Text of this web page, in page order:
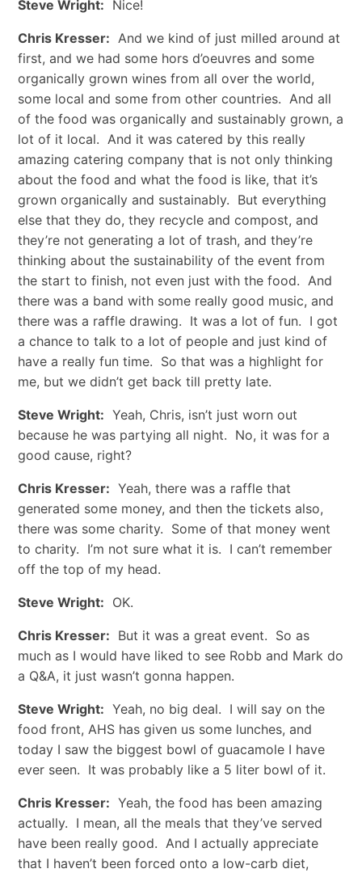
Steve Wright: Nice!
Chris Kresser: And we kind of just milled around at
first, and we had some hors d’oeuvres and some
organically grown wines from all over the world,
some local and some from other countries. And all
of the food was organically and sustainably grown, a
lot of it local. And it was catered by this really
amazing catering company that is not only thinking
about the food and what the food is like, that it’s
grown organically and sustainably. But everything
else that they do, they recycle and compost, and
they’re not generating a lot of trash, and they’re
thinking about the sustainability of the event from
the start to finish, not even just with the food. And
there was a band with some really good music, and
there was a raffle drawing. It was a lot of fun. I got
a chance to talk to a lot of people and just kind of
have a really fun time. So that was a highlight for
me, but we didn’t get back till pretty late.
Steve Wright: Yeah, Chris, isn’t just worn out
because he was partying all night. No, it was for a
good cause, right?
Chris Kresser: Yeah, there was a raffle that
generated some money, and then the tickets also,
there was some charity. Some of that money went
to charity. I’m not sure what it is. I can’t remember
off the top of my head.
Steve Wright: OK.
Chris Kresser: But it was a great event. So as
much as I would have liked to see Robb and Mark do
a Q&A, it just wasn’t gonna happen.
Steve Wright: Yeah, no big deal. I will say on the
food front, AHS has given us some lunches, and
today I saw the biggest bowl of guacamole I have
ever seen. It was probably like a 5 liter bowl of it.
Chris Kresser: Yeah, the food has been amazing
actually. I mean, all the meals that they’ve served
have been really good. And I actually appreciate
that I haven’t been forced onto a low-carb diet,